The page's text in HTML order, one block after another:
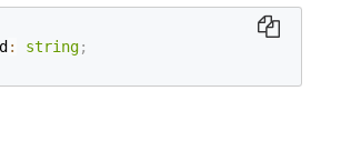
: string;